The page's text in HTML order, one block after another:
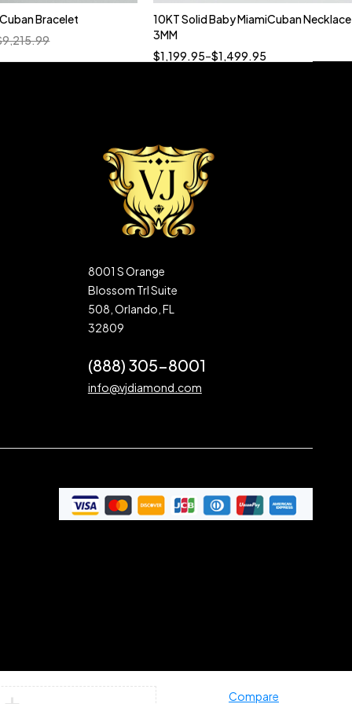
Bracelet
9,215.99
Quick add to cart
10KT Solid Baby MiamiCuban Necklace
3MM
$1,199.95–$1,499.95
8001 S Orange
Blossom Trl Suite
508, Orlando, FL
32809
(888) 305-8001
info@vjdiamond.com
Compare